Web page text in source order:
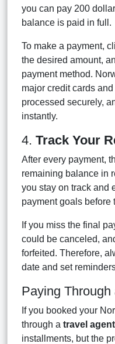
you can pay 200
balance is paid in full.
To make a payment,
the desired amount,
payment method.
major credit cards
processed securely,
instantly.
4. Track Your
After every payment,
remaining balance in
you stay on track and
payment goals before
If you miss the final
could be canceled,
forfeited. Therefore,
date and set
Paying
If you booked your
through a travel agent
installments, but the